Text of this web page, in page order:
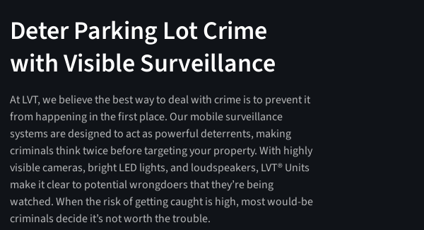
Deter Parking Lot Crime
with Visible Surveillance
At LVT, we believe the best way to deal with crime is to prevent it
from happening in the first place. Our mobile surveillance
systems are designed to act as powerful deterrents, making
criminals think twice before targeting your property. With highly
visible cameras, bright LED lights, and loudspeakers, LVT® Units
make it clear to potential wrongdoers that they’re being
watched. When the risk of getting caught is high, most would-be
criminals decide it’s not worth the trouble.